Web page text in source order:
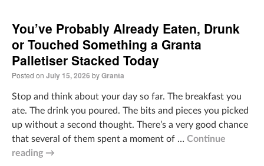
You’ve Probably Already Eaten, Drunk
or Touched Something a Granta
Palletiser Stacked Today
Posted on July 15, 2026 byGranta
Stop and think about your day so far. The breakfast you
ate. The drink you poured. The bits and pieces you picked
up without a second thought. There’s a very good chance
that several of them spent a moment of … Continue
reading →